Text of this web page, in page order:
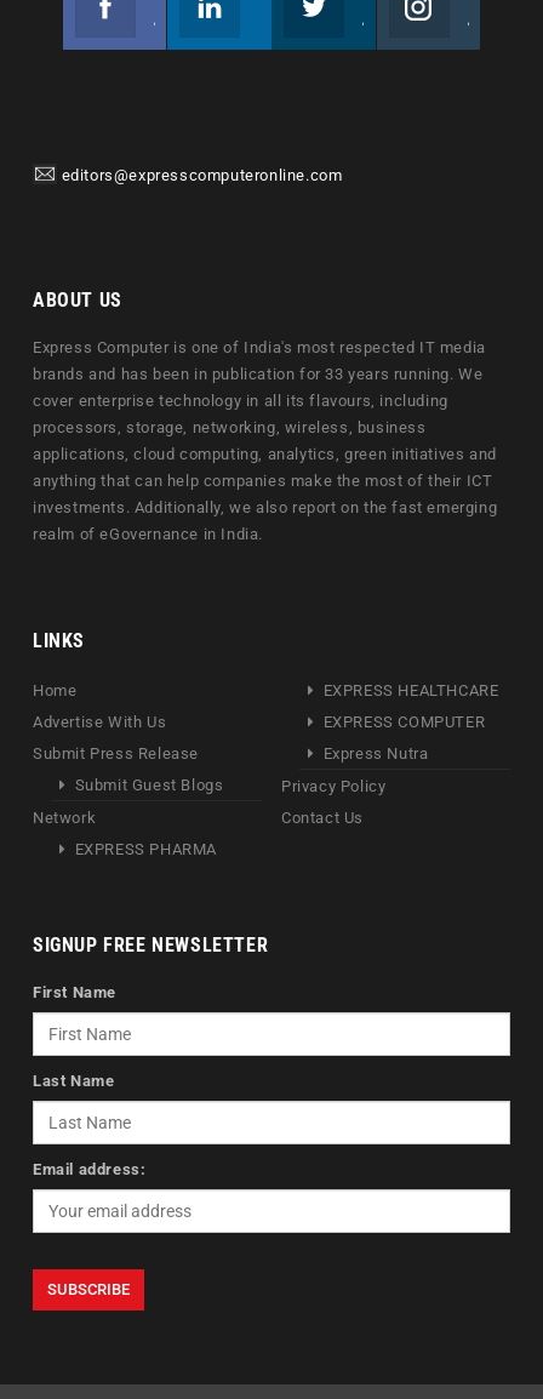
editors@expresscomputeronline.com
ABOUT US
Express Computer is one of India's most respected IT media
brands and has been in publication for 33 years running. We
cover enterprise technology in all its flavours, including
processors, storage, networking, wireless, business
applications, cloud computing, analytics, green initiatives and
anything that can help companies make the most of their ICT
investments. Additionally, we also report on the fast emerging
realm of eGovernance in India.
LINKS
Home
Advertise With Us
Submit Press Release
Submit Guest Blogs
Network
EXPRESS PHARMA
EXPRESS HEALTHCARE
EXPRESS COMPUTER
Express Nutra
Privacy Policy
Contact Us
SIGNUP FREE NEWSLETTER
First Name
Last Name
Email address: